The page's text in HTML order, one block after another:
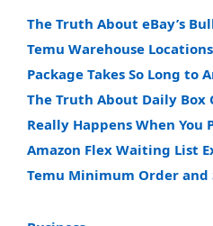
The Truth About eBay’s
Temu Warehouse
Package Takes So Long to
The Truth About Daily Box
Really Happens When You
Amazon Flex Waiting List
Temu Minimum Order and